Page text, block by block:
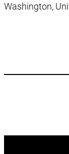
Washington,